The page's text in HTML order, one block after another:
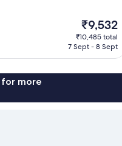
The
price
is
₹9,532
₹10,485 total
7 Sept - 8 Sept
for more